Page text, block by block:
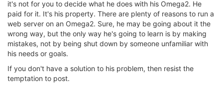
it's not for you to decide what he does with his Omega2. He
paid for it. It's his property. There are plenty of reasons to run a
web server on an Omega2. Sure, he may be going about it the
wrong way, but the only way he's going to learn is by making
mistakes, not by being shut down by someone unfamiliar with
his needs or goals.
If you don't have a solution to his problem, then resist the
temptation to post.